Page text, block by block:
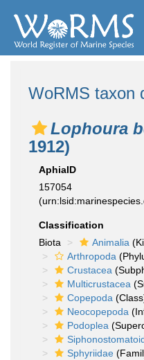
WoRMS taxon
Lophoura
1912)
AphiaID
157054
Classification
Biota
Animalia
Arthropoda
Crustacea
Multicrustacea
Copepoda
Neocopepoda
Podoplea
Sphyriidae